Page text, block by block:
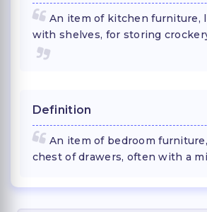
An item of kitchen furniture,
with shelves, for storing
Definition
An item of bedroom
chest of drawers, often with a